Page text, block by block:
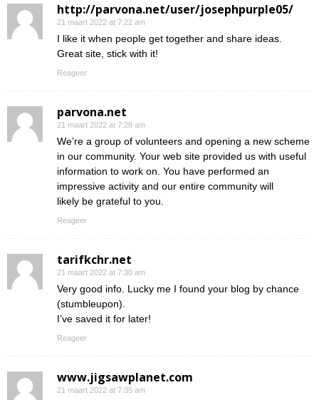
http://parvona.net/user/josephpurple05/
21 maart 2022 at 7:22 am
I like it when people get together and share ideas.
Great site, stick with it!
Reageer
parvona.net
21 maart 2022 at 7:28 am
We’re a group of volunteers and opening a new scheme
in our community. Your web site provided us with useful
information to work on. You have performed an
impressive activity and our entire community will
likely be grateful to you.
Reageer
tarifkchr.net
21 maart 2022 at 7:30 am
Very good info. Lucky me I found your blog by chance
(stumbleupon).
I’ve saved it for later!
Reageer
www.jigsawplanet.com
21 maart 2022 at 7:35 am